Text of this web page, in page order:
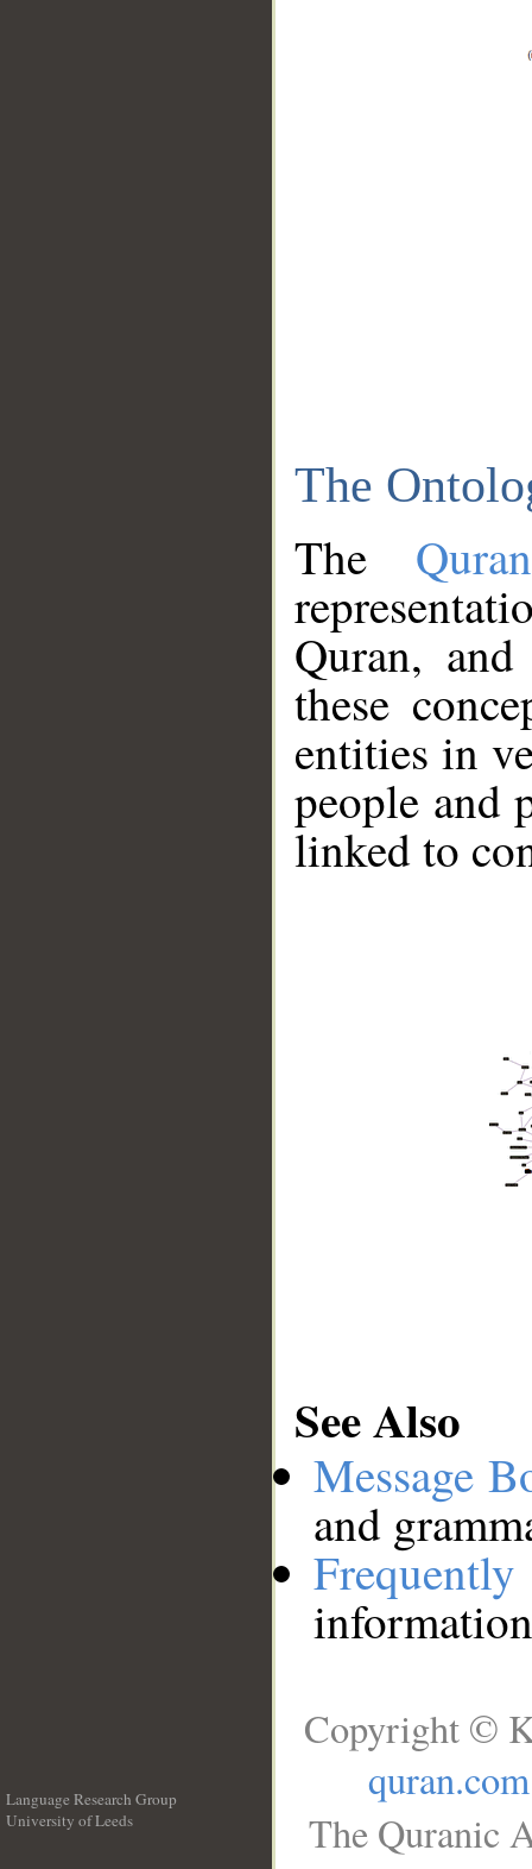
The
The
Quran,
these
entities in
people and
linked to
See Also
Message
and
Language Research Group
University of Leeds
Copyright ©
quran.com
The Quranic